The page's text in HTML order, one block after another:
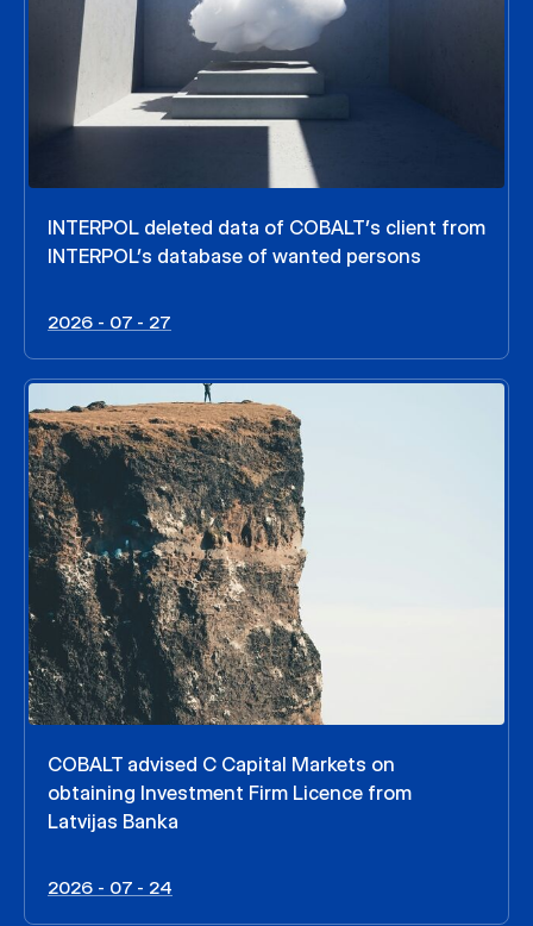
INTERPOL deleted data of COBALT’s client from
INTERPOL’s database of wanted persons
2026 - 07 - 27
COBALT advised C Capital Markets on
obtaining Investment Firm Licence from
Latvijas Banka
2026 - 07 - 24